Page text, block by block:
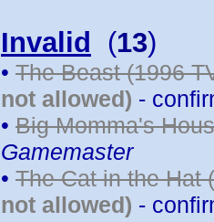
Invalid (13)
• The Beast (1996
not allowed) -
• Big Momma's
Gamemaster
• The Cat in the Hat
not allowed) -